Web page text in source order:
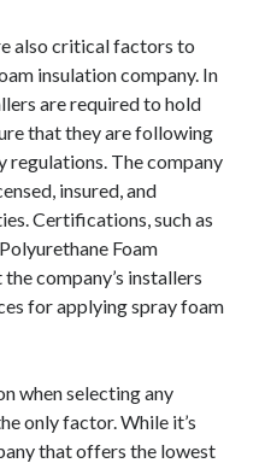
also critical factors to
insulation company. In
are required to hold
that they are following
regulations. The company
insured, and
Certifications, such as
Foam
company’s installers
for applying spray foam
when selecting any
only factor. While it’s
that offers the lowest